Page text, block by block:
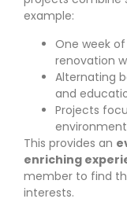
example:
One week
renovation
Alternating
and
Projects
This provides an
enriching
member to find
interests.